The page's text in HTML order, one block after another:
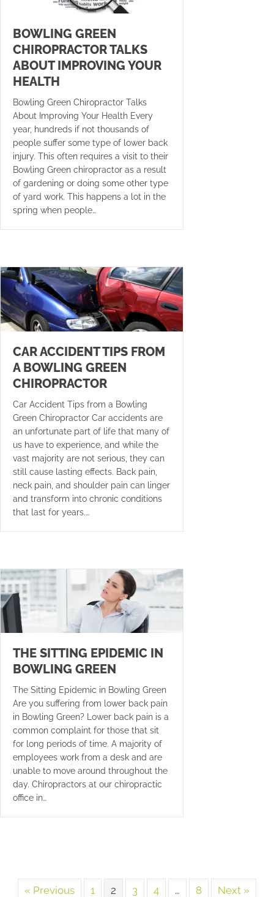
BOWLING GREEN
CHIROPRACTOR TALKS
ABOUT IMPROVING YOUR
HEALTH
Bowling Green Chiropractor Talks
About Improving Your Health Every
year, hundreds if not thousands of
people suffer some type of lower back
injury. This often requires a visit to their
Bowling Green chiropractor as a result
of gardening or doing some other type
of yard work. This happens a lot in the
spring when people…
CAR ACCIDENT TIPS FROM
A BOWLING GREEN
CHIROPRACTOR
Car Accident Tips from a Bowling
Green Chiropractor Car accidents are
an unfortunate part of life that many of
us have to experience, and while the
vast majority are not serious, they can
still cause lasting effects. Back pain,
neck pain, and shoulder pain can linger
and transform into chronic conditions
that last for years.…
THE SITTING EPIDEMIC IN
BOWLING GREEN
The Sitting Epidemic in Bowling Green
Are you suffering from lower back pain
in Bowling Green? Lower back pain is a
common complaint for those that sit
for long periods of time. A majority of
employees work from a desk and are
unable to move around throughout the
day. Chiropractors at our chiropractic
office in…
« Previous 1 2 3 4 … 8 Next »